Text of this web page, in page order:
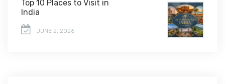
Top 10 Places to Visit in
India
JUNE 2, 2026